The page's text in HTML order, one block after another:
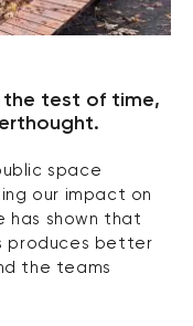
the test of time,
space
our impact on
has shown that
produces better
the teams